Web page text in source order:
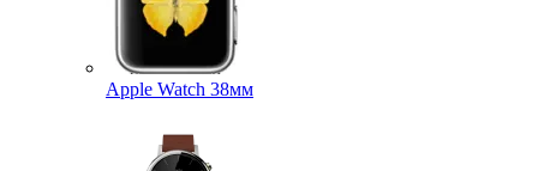
Apple Watch 38мм